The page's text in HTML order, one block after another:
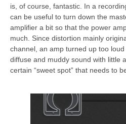
is, of course, fantastic. In a
can be useful to turn down the
amplifier a bit so that the power
much. Since distortion mainly
channel, an amp turned up too
diffuse and muddy sound with little
certain “sweet spot” that needs to